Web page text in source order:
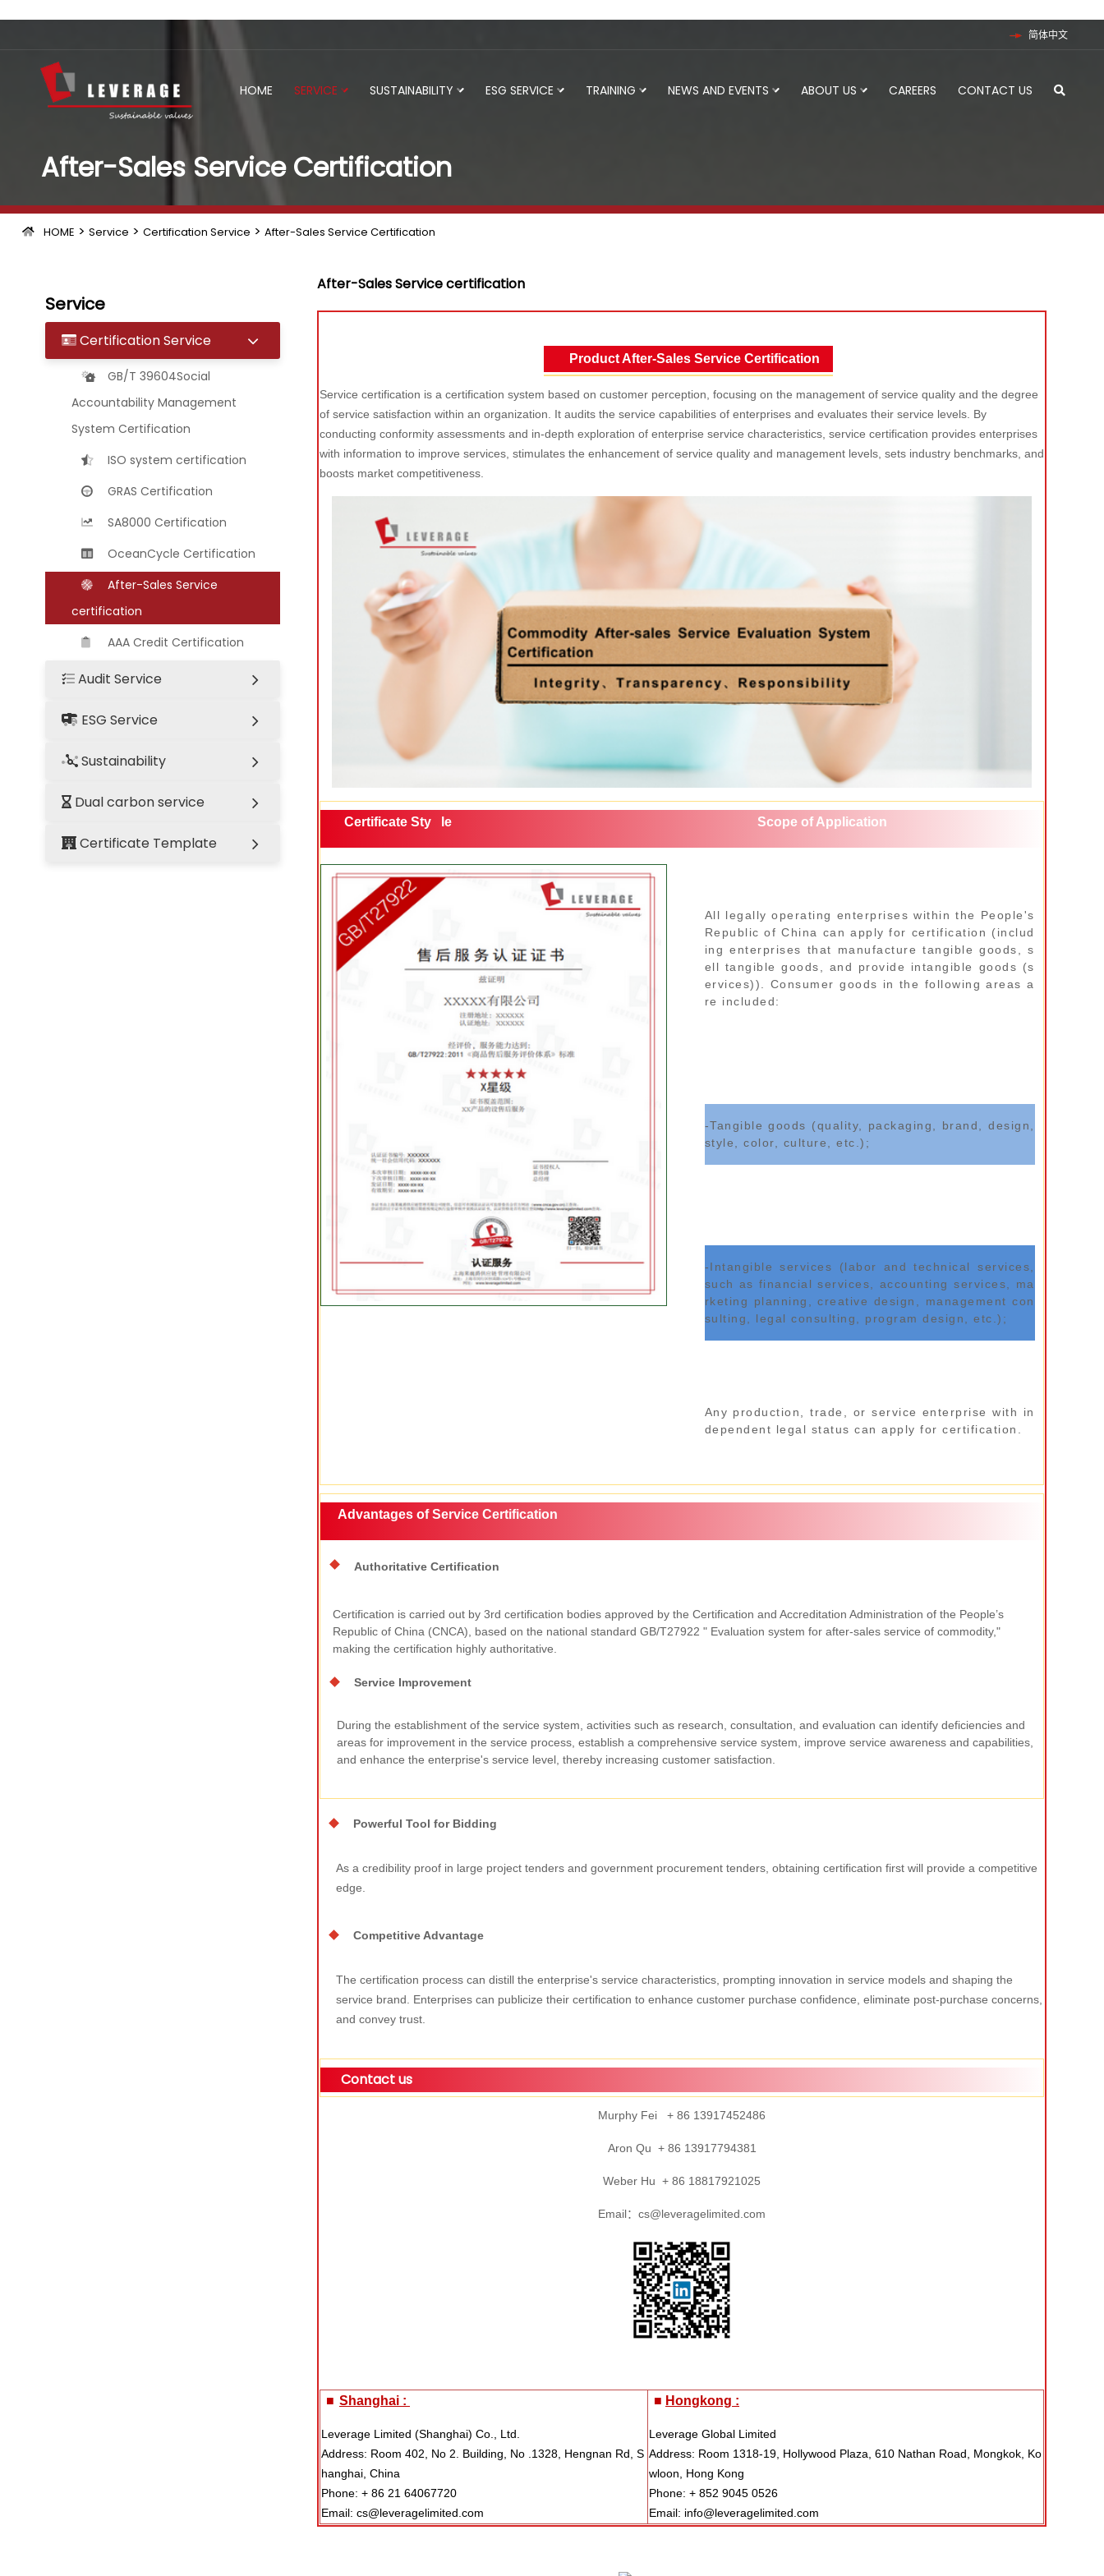
简体中文
HOME SERVICE SUSTAINABILITY ESG SERVICE TRAINING NEWS AND EVENTS ABOUT US CAREERS CONTACT US
After-Sales Service Certification
HOME > Service > Certification Service > After-Sales Service Certification
Service
Certification Service
GB/T 39604Social
Accountability Management
System Certification
ISO system certification
GRAS Certification
SA8000 Certification
OceanCycle Certification
After-Sales Service
certification
AAA Credit Certification
Audit Service
ESG Service
Sustainability
Dual carbon service
Certificate Template
After-Sales Service certification
Product After-Sales Service Certification
Service certification is a certification system based on customer perception, focusing on the management of service quality and the degree
of service satisfaction within an organization. It audits the service capabilities of enterprises and evaluates their service levels. By
conducting conformity assessments and in-depth exploration of enterprise service characteristics, service certification provides enterprises
with information to improve services, stimulates the enhancement of service quality and management levels, sets industry benchmarks, and
boosts market competitiveness.
Certificate Sty le Scope of Application
All legally operating enterprises within the People's
Republic of China can apply for certification (includ
ing enterprises that manufacture tangible goods, s
ell tangible goods, and provide intangible goods (s
ervices)). Consumer goods in the following areas a
re included:
-Tangible goods (quality, packaging, brand, design,
style, color, culture, etc.);
-Intangible services (labor and technical services,
such as financial services, accounting services, ma
rketing planning, creative design, management con
sulting, legal consulting, program design, etc.);
Any production, trade, or service enterprise with in
dependent legal status can apply for certification.
Advantages of Service Certification
Authoritative Certification
Certification is carried out by 3rd certification bodies approved by the Certification and Accreditation Administration of the People’s
Republic of China (CNCA), based on the national standard GB/T27922 " Evaluation system for after-sales service of commodity,"
making the certification highly authoritative.
Service Improvement
During the establishment of the service system, activities such as research, consultation, and evaluation can identify deficiencies and
areas for improvement in the service process, establish a comprehensive service system, improve service awareness and capabilities,
and enhance the enterprise's service level, thereby increasing customer satisfaction.
Powerful Tool for Bidding
As a credibility proof in large project tenders and government procurement tenders, obtaining certification first will provide a competitive
edge.
Competitive Advantage
The certification process can distill the enterprise's service characteristics, prompting innovation in service models and shaping the
service brand. Enterprises can publicize their certification to enhance customer purchase confidence, eliminate post-purchase concerns,
and convey trust.
Contact us
Murphy Fei + 86 13917452486
Aron Qu + 86 13917794381
Weber Hu + 86 18817921025
Email：cs@leveragelimited.com
■ Shanghai :
Leverage Limited (Shanghai) Co., Ltd.
Address: Room 402, No 2. Building, No .1328, Hengnan Rd, S
hanghai, China
Phone: + 86 21 64067720
Email: cs@leveragelimited.com
■ Hongkong :
Leverage Global Limited
Address: Room 1318-19, Hollywood Plaza, 610 Nathan Road, Mongkok, Ko
wloon, Hong Kong
Phone: + 852 9045 0526
Email: info@leveragelimited.com